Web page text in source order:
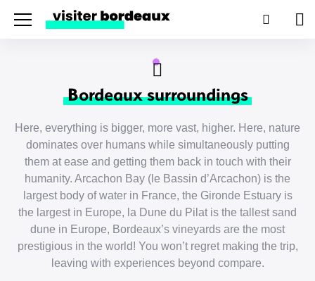
Search
Menu
Bordeaux surroundings
Here, everything is bigger, more vast, higher. Here, nature
dominates over humans while simultaneously putting
them at ease and getting them back in touch with their
humanity. Arcachon Bay (le Bassin d’Arcachon) is the
largest body of water in France, the Gironde Estuary is
the largest in Europe, la Dune du Pilat is the tallest sand
dune in Europe, Bordeaux’s vineyards are the most
prestigious in the world! You won’t regret making the trip,
leaving with experiences beyond compare.